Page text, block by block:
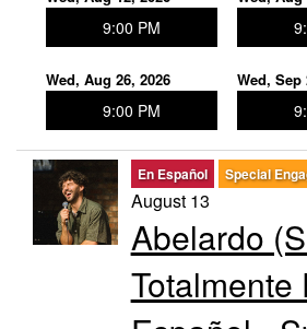
9:00 PM
Wed, Aug 26, 2026
9:00 PM
Wed, Sep
En Español Special
August 13
Abelardo
Totalmente